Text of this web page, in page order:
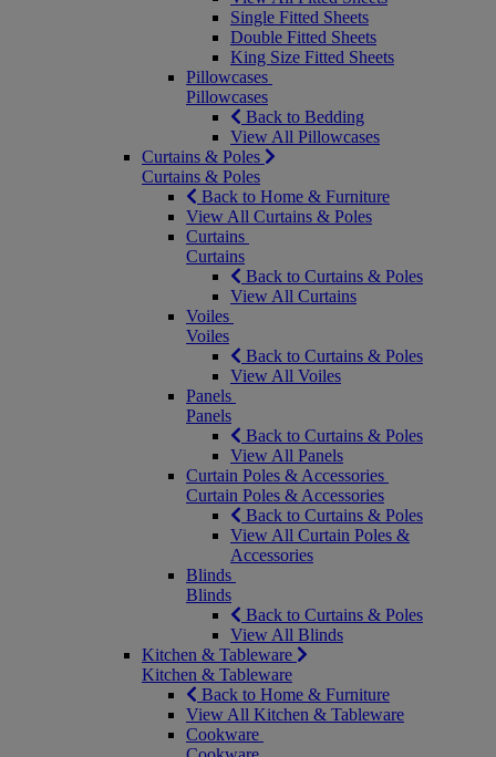
Single Fitted Sheets
Double Fitted Sheets
King Size Fitted Sheets
Pillowcases
Pillowcases
Back to Bedding
View All Pillowcases
Curtains & Poles
Curtains & Poles
Back to Home & Furniture
View All Curtains & Poles
Curtains
Curtains
Back to Curtains & Poles
View All Curtains
Voiles
Voiles
Back to Curtains & Poles
View All Voiles
Panels
Panels
Back to Curtains & Poles
View All Panels
Curtain Poles & Accessories
Curtain Poles & Accessories
Back to Curtains & Poles
View All Curtain Poles &
Accessories
Blinds
Blinds
Back to Curtains & Poles
View All Blinds
Kitchen & Tableware
Kitchen & Tableware
Back to Home & Furniture
View All Kitchen & Tableware
Cookware